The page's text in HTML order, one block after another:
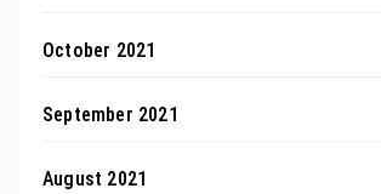
October 2021
September 2021
August 2021